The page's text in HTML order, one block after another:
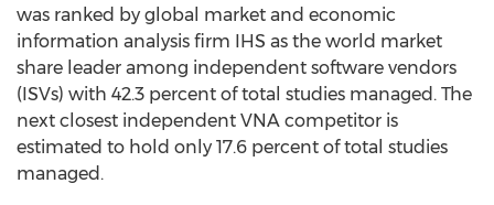
was ranked by global market and economic
information analysis firm IHS as the world market
share leader among independent software vendors
(ISVs) with 42.3 percent of total studies managed. The
next closest independent VNA competitor is
estimated to hold only 17.6 percent of total studies
managed.